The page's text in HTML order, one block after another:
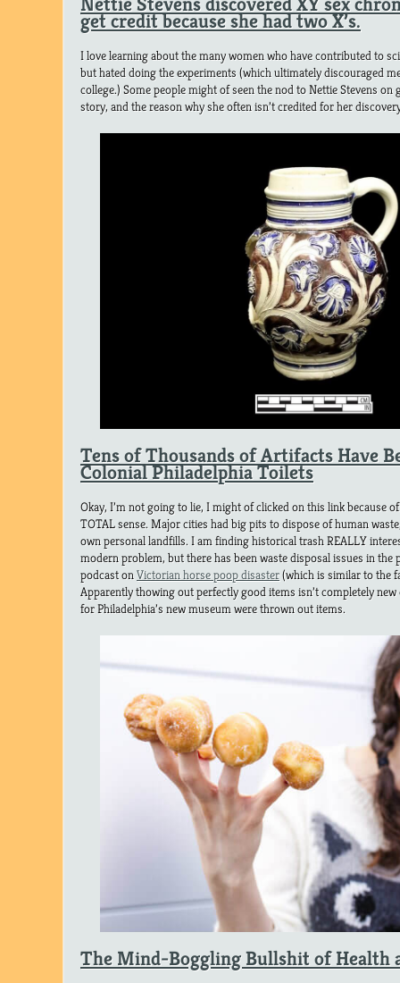
get credit because she had two X’s.
I love learning about the many women who have contributed to
but hated doing the experiments (which ultimately discouraged
college.) Some people might of seen the nod to Nettie Stevens on
story, and the reason why she often isn’t credited for her
Tens of Thousands of Artifacts Have
Colonial Philadelphia Toilets
Okay, I’m not going to lie, I might of clicked on this link because
TOTAL sense. Major cities had big pits to dispose of human
own personal landfills. I am finding historical trash REALLY
modern problem, but there has been waste disposal issues in the
podcast onVictorian horse poop disaster(which is similar to the
Apparently thowing out perfectly good items isn’t completely
for Philadelphia’s new museum were thrown out items.
The Mind-Boggling Bullshit of Health